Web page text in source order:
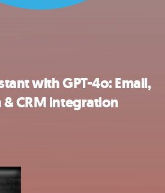
with GPT-4o: Email,
& CRM integration